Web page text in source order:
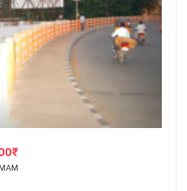
₹